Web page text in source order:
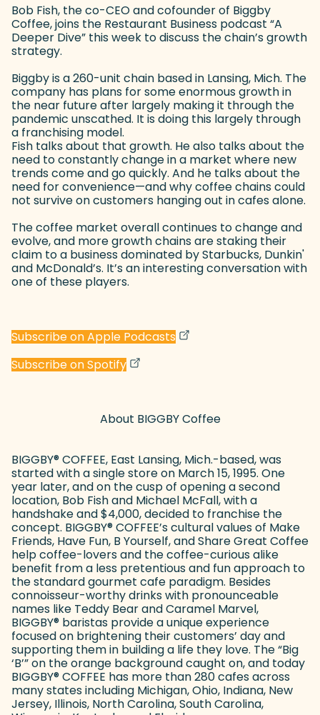
Bob Fish, the co-CEO and cofounder of Biggby
Coffee, joins the Restaurant Business podcast “A
Deeper Dive” this week to discuss the chain’s growth
strategy.
Biggby is a 260-unit chain based in Lansing, Mich. The
company has plans for some enormous growth in
the near future after largely making it through the
pandemic unscathed. It is doing this largely through
a franchising model.
Fish talks about that growth. He also talks about the
need to constantly change in a market where new
trends come and go quickly. And he talks about the
need for convenience—and why coffee chains could
not survive on customers hanging out in cafes alone.
The coffee market overall continues to change and
evolve, and more growth chains are staking their
claim to a business dominated by Starbucks, Dunkin'
and McDonald’s. It’s an interesting conversation with
one of these players.
Subscribe on Apple Podcasts
Subscribe on Spotify
About BIGGBY Coffee
BIGGBY®COFFEE, East Lansing, Mich.-based, was
started with a single store on March 15, 1995. One
year later, and on the cusp of opening a second
location, Bob Fish and Michael McFall, with a
handshake and $4,000, decided to franchise the
concept. BIGGBY®COFFEE’s cultural values of Make
Friends, Have Fun, B Yourself, and Share Great Coffee
help coffee-lovers and the coffee-curious alike
benefit from a less pretentious and fun approach to
the standard gourmet cafe paradigm. Besides
connoisseur-worthy drinks with pronounceable
names like Teddy Bear and Caramel Marvel,
BIGGBY® baristas provide a unique experience
focused on brightening their customers’ day and
supporting them in building a life they love. The “Big
‘B’” on the orange background caught on, and today
BIGGBY®COFFEE has more than 280 cafes across
many states including Michigan, Ohio, Indiana, New
Jersey, Illinois, North Carolina, South Carolina,